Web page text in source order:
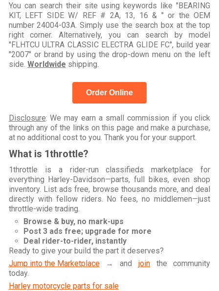
You can search their site using keywords like "BEARING
KIT, LEFT SIDE W/ REF # 2A, 13, 16 & " or the OEM
number 24004-03A. Simply use the search box at the top
right corner. Alternatively, you can search by model
"FLHTCU ULTRA CLASSIC ELECTRA GLIDE FC", build year
"2007" or brand by using the drop-down menu on the left
side. Worldwide shipping.
Order Online
Disclosure: We may earn a small commission if you click
through any of the links on this page and make a purchase,
at no additional cost to you. Thank you for your support.
What is 1throttle?
1throttle is a rider-run classifieds marketplace for
everything Harley-Davidson—parts, full bikes, even shop
inventory. List ads free, browse thousands more, and deal
directly with fellow riders. No fees, no middlemen—just
throttle-wide trading.
Browse & buy, no mark-ups
Post 3 ads free; upgrade for more
Deal rider-to-rider, instantly
Ready to give your build the part it deserves?
Jump into the Marketplace→ and jointhe community
today.
Harley motorcycle parts for sale